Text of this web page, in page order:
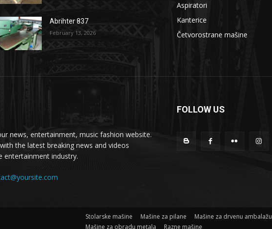
Abrihter 837
February 13, 2026
Aspiratori
Kanterice
Četvorostrane mašine
news, entertainment, music fashion website.
the latest breaking news and videos
entertainment industry.
FOLLOW US
Stolarske mašine Mašine za pilane
Mašine za drvenu ambalažu
Mašine za obradu metala
Razne mašine